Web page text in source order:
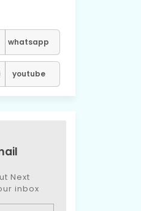
whatsapp
youtube
Next
inbox